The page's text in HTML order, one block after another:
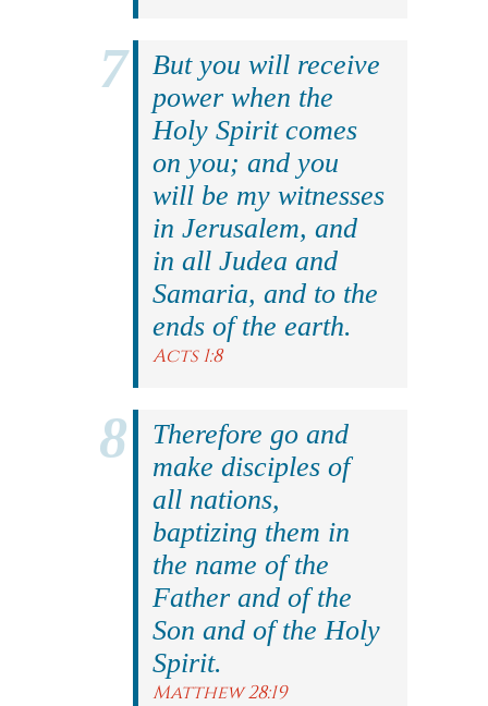
But you will receive
power when the
Holy Spirit comes
on you; and you
will be my witnesses
in Jerusalem, and
in all Judea and
Samaria, and to the
ends of the earth.
Acts 1:8
Therefore go and
make disciples of
all nations,
baptizing them in
the name of the
Father and of the
Son and of the Holy
Spirit.
Matthew 28:19